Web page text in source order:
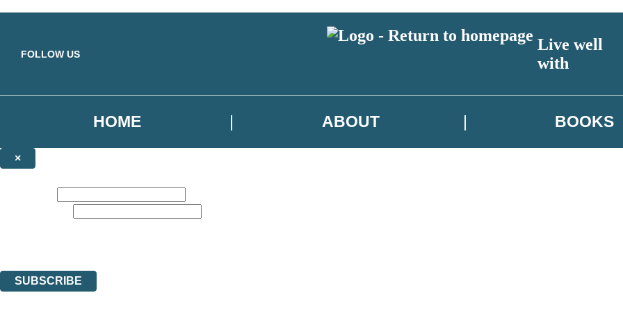
FOLLOW US
Live well
with
HOME ABOUT BOOKS
×
SUBSCRIBE